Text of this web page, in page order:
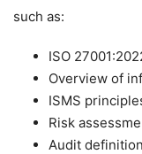
such as:
ISO
Overview of
ISMS
Risk
Audit